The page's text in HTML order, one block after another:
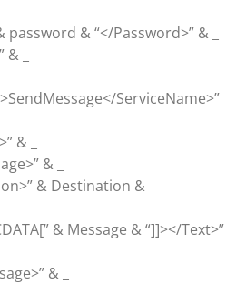
& “</Password>” & _
_
ServiceName>”
_
& _
& Destination &
& Message & “]]></Text>”
& _